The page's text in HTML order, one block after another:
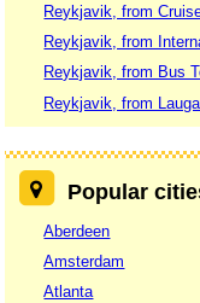
Reykjavik, from
Reykjavik, from
Reykjavik, from Bus
Reykjavik, from
Popular
Aberdeen
Amsterdam
Atlanta